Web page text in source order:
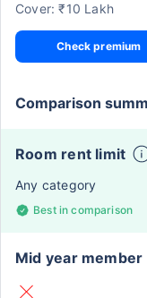
Cover: ₹10 Lakh
Check premium
Comparison
Room rent limit
Any category
Best in comparison
Mid year member